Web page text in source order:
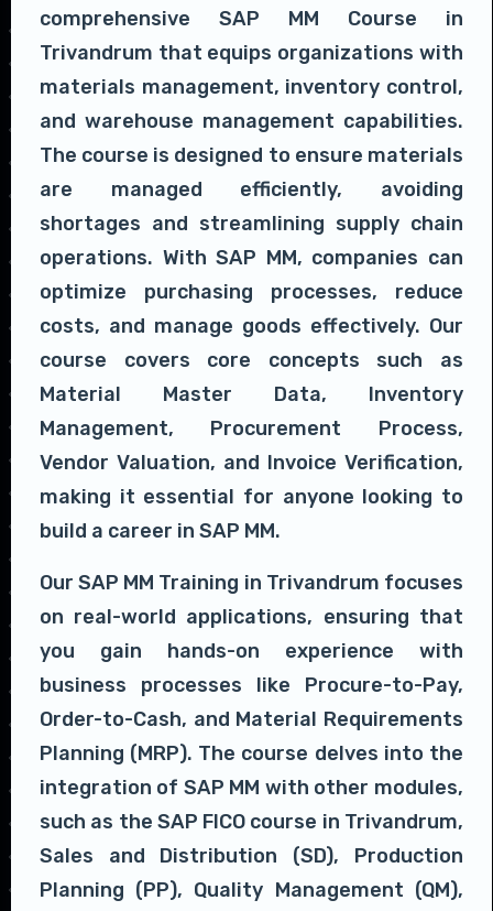
comprehensive SAP MM Course in
Trivandrum that equips organizations with
materials management, inventory control,
and warehouse management capabilities.
The course is designed to ensure materials
are managed efficiently, avoiding
shortages and streamlining supply chain
operations. With SAP MM, companies can
optimize purchasing processes, reduce
costs, and manage goods effectively. Our
course covers core concepts such as
Material Master Data, Inventory
Management, Procurement Process,
Vendor Valuation, and Invoice Verification,
making it essential for anyone looking to
build a career in SAP MM.
Our SAP MM Training in Trivandrum focuses
on real-world applications, ensuring that
you gain hands-on experience with
business processes like Procure-to-Pay,
Order-to-Cash, and Material Requirements
Planning (MRP). The course delves into the
integration of SAP MM with other modules,
such as the SAP FICO course in Trivandrum,
Sales and Distribution (SD), Production
Planning (PP), Quality Management (QM),